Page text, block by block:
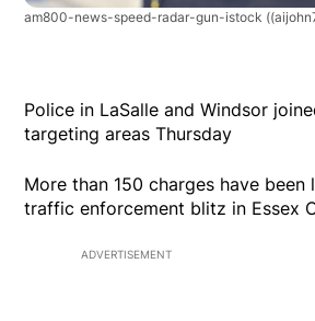
am800-news-speed-radar-gun-istock
Police in LaSalle and Windsor
targeting areas Thursday
More than 150 charges have
traffic enforcement blitz in Essex
ADVERTISEMENT